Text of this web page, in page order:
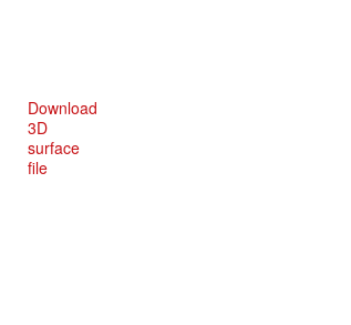
Download
3D
surface
file